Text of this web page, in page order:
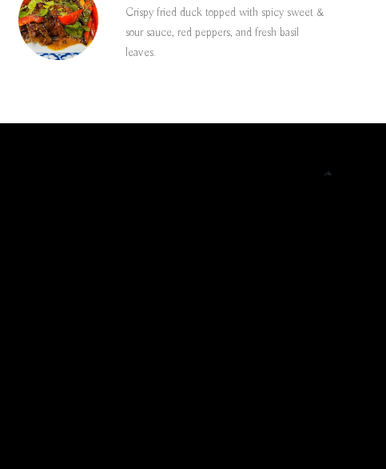
Crispy fried duck topped with spicy sweet &
sour sauce, red peppers, and fresh basil
leaves.